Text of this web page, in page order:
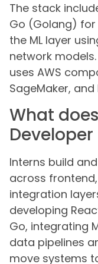
The stack
Go (Golang)
the ML layer
network
uses AWS
SageMaker, and
What
Interns build
across
integration
developing
Go, integrating
data pipelines
move systems